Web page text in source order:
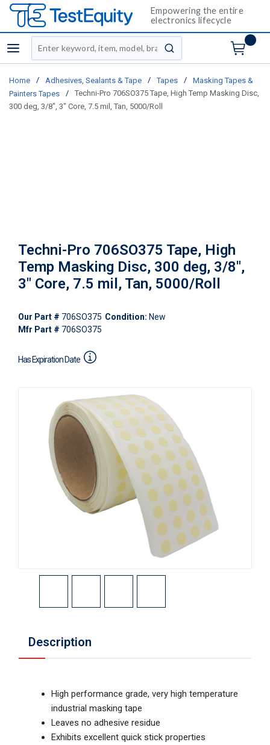
Empowering the entire
electronics lifecycle
menu
Site Search
submit search
Home / Adhesives, Sealants & Tape / Tapes /
Masking Tapes &
Painters Tapes
/
Techni-Pro 706SO375 Tape, High Temp Masking Disc,
300 deg, 3/8", 3" Core, 7.5 mil, Tan, 5000/Roll
Techni-Pro 706SO375 Tape, High
Temp Masking Disc, 300 deg, 3/8",
3" Core, 7.5 mil, Tan, 5000/Roll
Our Part # 706SO375 Condition: New
Mfr Part # 706SO375
Has Expiration Date
Description
High performance grade, very high temperature
industrial masking tape
Leaves no adhesive residue
Exhibits excellent quick stick properties